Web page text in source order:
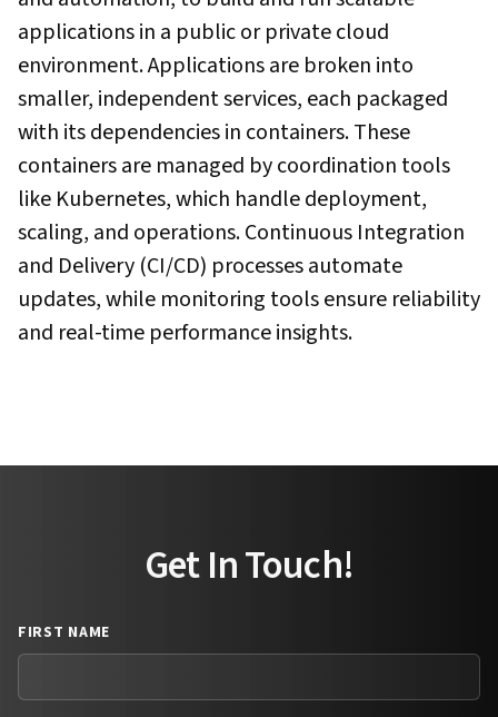
applications in a public or private cloud
environment. Applications are broken into
smaller, independent services, each packaged
with its dependencies in containers. These
containers are managed by coordination tools
like Kubernetes, which handle deployment,
scaling, and operations. Continuous Integration
and Delivery (CI/CD) processes automate
updates, while monitoring tools ensure reliability
and real-time performance insights.
Get In Touch!
FIRST NAME